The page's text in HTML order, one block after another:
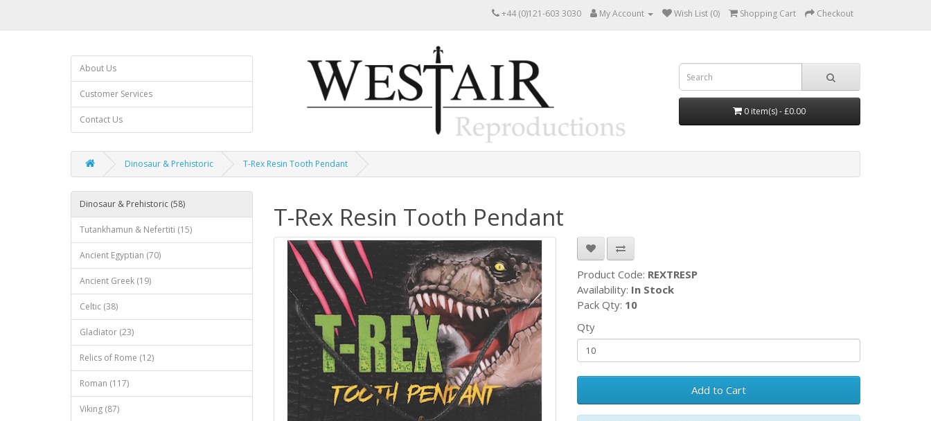
+44 (0)121-603 3030 My Account Wish List (0) Shopping Cart Checkout
About Us
Customer Services
Contact Us
0 item(s) - £0.00
Dinosaur & Prehistoric T-Rex Resin Tooth Pendant
Dinosaur & Prehistoric (58)
Tutankhamun & Nefertiti (15)
Ancient Egyptian (70)
Ancient Greek (19)
Celtic (38)
Gladiator (23)
Relics of Rome (12)
Roman (117)
Viking (87)
T-Rex Resin Tooth Pendant
Product Code: REXTRESP
Availability: In Stock
Pack Qty: 10
Qty
Add to Cart